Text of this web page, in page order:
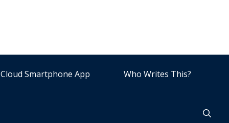
Smartphone App Who Writes This?